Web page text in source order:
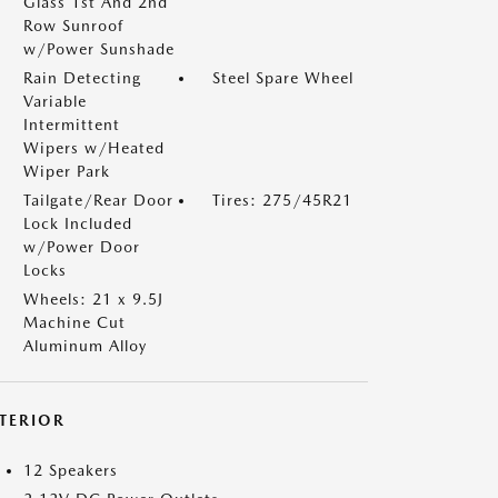
Row Sunroof
w/Power Sunshade
Rain Detecting
Variable
Intermittent
Wipers w/Heated
Wiper Park
Steel Spare Wheel
Tailgate/Rear Door
Lock Included
w/Power Door
Locks
Tires: 275/45R21
Wheels: 21 x 9.5J
Machine Cut
Aluminum Alloy
12 Speakers